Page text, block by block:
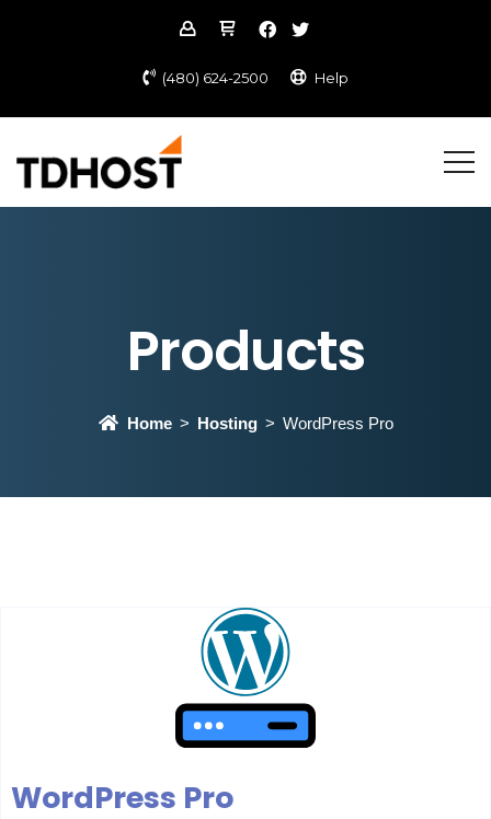
(480) 624-2500 Help
Products
Home Hosting WordPress Pro
WordPress Pro